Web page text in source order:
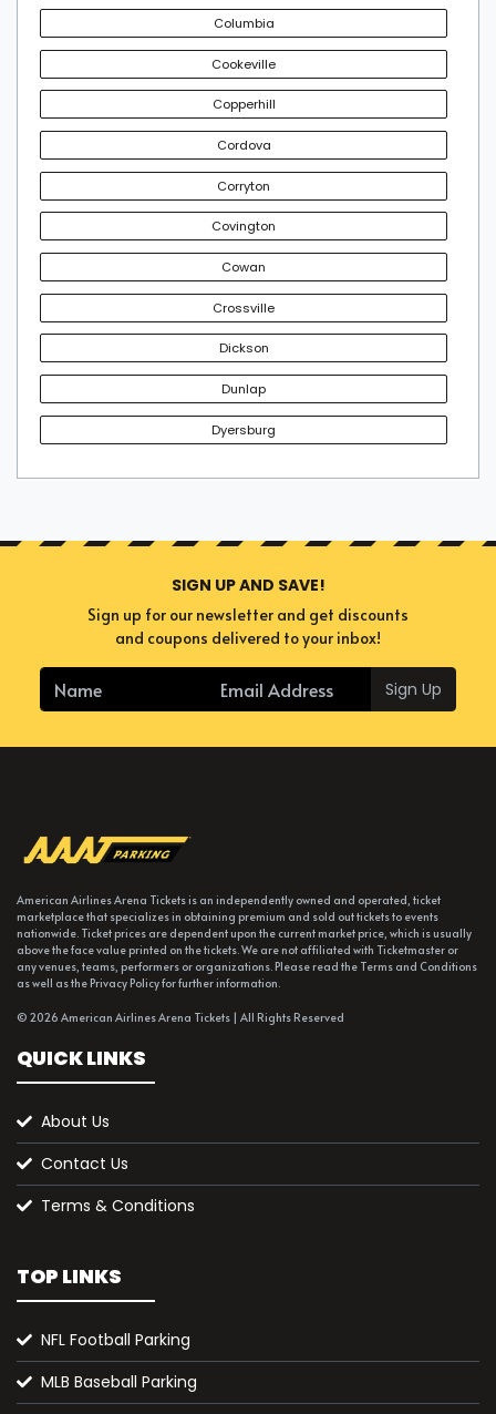
Columbia
Cookeville
Copperhill
Cordova
Corryton
Covington
Cowan
Crossville
Dickson
Dunlap
Dyersburg
SIGN UP AND SAVE!
Sign up for our newsletter and get discounts
and coupons delivered to your inbox!
Sign Up
American Airlines Arena Tickets is an independently owned and operated, ticket
marketplace that specializes in obtaining premium and sold out tickets to events
nationwide. Ticket prices are dependent upon the current market price, which is usually
above the face value printed on the tickets. We are not affiliated with Ticketmaster or
any venues, teams, performers or organizations. Please read the Terms and Conditions
as well as the Privacy Policy for further information.
© 2026 American Airlines Arena Tickets | All Rights Reserved
QUICK LINKS
About Us
Contact Us
Terms & Conditions
TOP LINKS
NFL Football Parking
MLB Baseball Parking